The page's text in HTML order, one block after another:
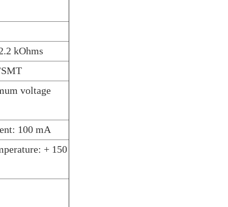
kOhms
voltage
100 mA
+ 150